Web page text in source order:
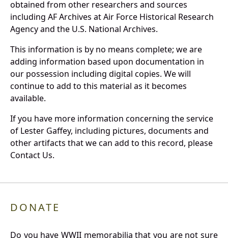
obtained from other researchers and sources
including AF Archives at Air Force Historical Research
Agency and the U.S. National Archives.
This information is by no means complete; we are
adding information based upon documentation in
our possession including digital copies. We will
continue to add to this material as it becomes
available.
If you have more information concerning the service
of Lester Gaffey, including pictures, documents and
other artifacts that we can add to this record, please
Contact Us.
DONATE
Do you have WWII memorabilia that you are not sure